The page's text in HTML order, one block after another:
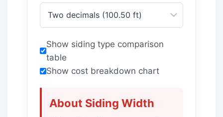
Show siding type comparison
table
Show cost breakdown chart
About Siding Width